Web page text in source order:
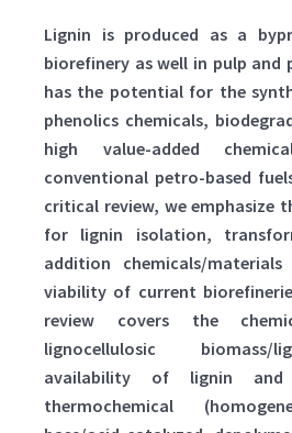
Lignin is produced as a
biorefinery as well in pulp and
has the potential for the
phenolics chemicals,
high value-added
conventional petro-based
critical review, we emphasize
for lignin isolation,
addition chemicals/
viability of current
review covers the
lignocellulosic biomass/
availability of lignin and
thermochemical